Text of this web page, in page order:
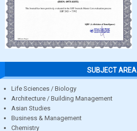
SUBJECT AREA
Life Sciences / Biology
Architecture / Building Management
Asian Studies
Business & Management
Chemistry